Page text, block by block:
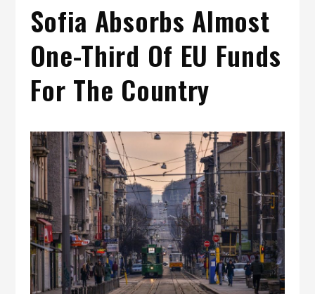
Sofia Absorbs Almost
One-Third Of EU Funds
For The Country